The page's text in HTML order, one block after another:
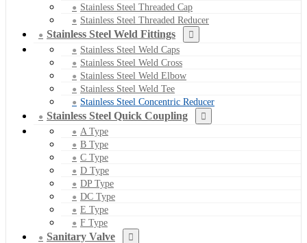
Stainless Steel Threaded Cap
Stainless Steel Threaded Reducer
Stainless Steel Weld Fittings
Stainless Steel Weld Caps
Stainless Steel Weld Cross
Stainless Steel Weld Elbow
Stainless Steel Weld Tee
Stainless Steel Concentric Reducer
Stainless Steel Quick Coupling
A Type
B Type
C Type
D Type
DP Type
DC Type
E Type
F Type
Sanitary Valve